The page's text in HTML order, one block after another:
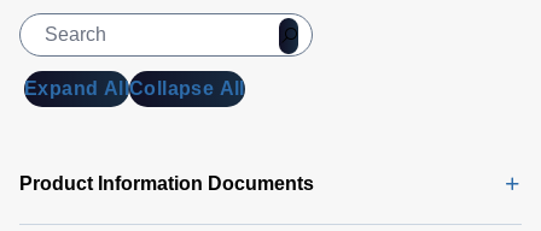
DA 6000
Manual
Sheet(146
Expand AllCollapse All
Product Information Documents